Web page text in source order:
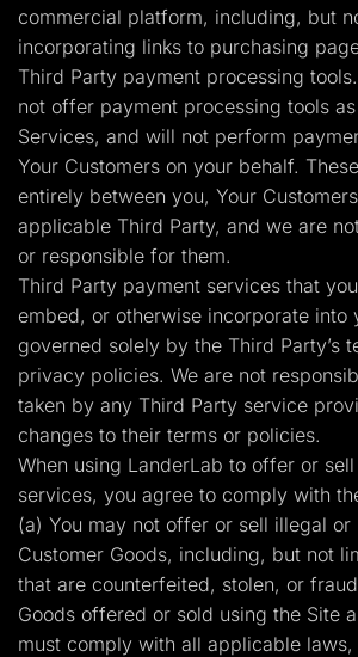
commercial platform, including, but
incorporating links to purchasing
Third Party payment processing
not offer payment processing tools
Services, and will not perform
Your Customers on your behalf.
entirely between you, Your
applicable Third Party, and we are
or responsible for them.
Third Party payment services that
embed, or otherwise incorporate into
governed solely by the Third Party’s
privacy policies. We are not
taken by any Third Party service
changes to their terms or policies.
When using LanderLab to offer or
services, you agree to comply with
(a) You may not offer or sell illegal
Customer Goods, including, but not
that are counterfeited, stolen, or
Goods offered or sold using the Site
must comply with all applicable